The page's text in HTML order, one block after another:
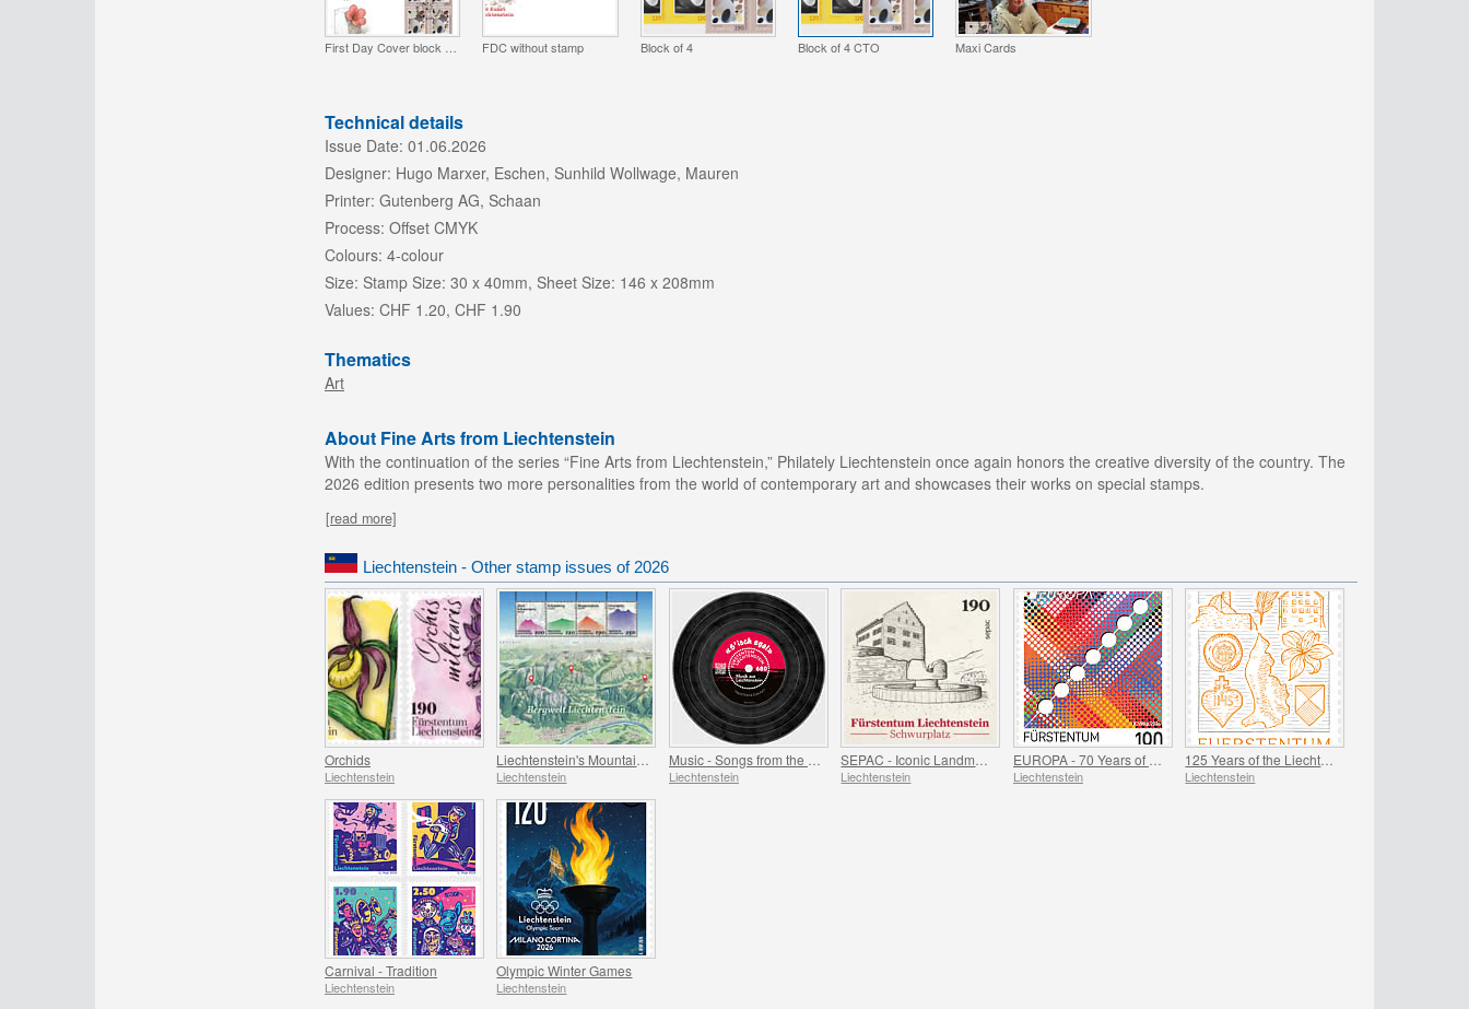
First Day Cover block of 4 FDC without stamp Block of 4 Block of 4 CTO Maxi Cards
Technical details
Issue Date: 01.06.2026
Designer: Hugo Marxer, Eschen, Sunhild Wollwage, Mauren
Printer: Gutenberg AG, Schaan
Process: Offset CMYK
Colours: 4-colour
Size: Stamp Size: 30 x 40mm, Sheet Size: 146 x 208mm
Values: CHF 1.20, CHF 1.90
Thematics
Art
About Fine Arts from Liechtenstein
With the continuation of the series “Fine Arts from Liechtenstein,” Philately Liechtenstein once again honors the creative diversity of the country. The
2026 edition presents two more personalities from the world of contemporary art and showcases their works on special stamps.
[read more]
Liechtenstein - Other stamp issues of 2026
Orchids
Liechtenstein Liechtenstein Liechtenstein Liechtenstein Liechtenstein Liechtenstein
Carnival - Tradition
Liechtenstein
Olympic Winter Games
Liechtenstein